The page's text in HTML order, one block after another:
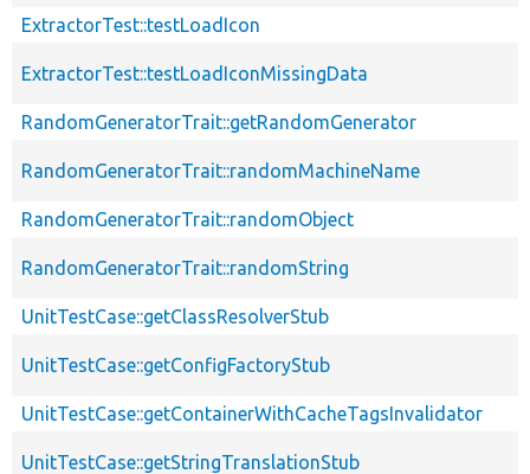
ExtractorTest::testLoadIcon
ExtractorTest::testLoadIconMissingData
RandomGeneratorTrait::getRandomGenerator
RandomGeneratorTrait::randomMachineName
RandomGeneratorTrait::randomObject
RandomGeneratorTrait::randomString
UnitTestCase::getClassResolverStub
UnitTestCase::getConfigFactoryStub
UnitTestCase::getContainerWithCacheTagsInvalidator
UnitTestCase::getStringTranslationStub